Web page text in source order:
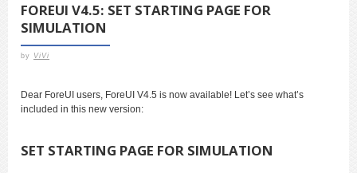
FOREUI V4.5: SET STARTING PAGE FOR
SIMULATION
by ViVi
Dear ForeUI users, ForeUI V4.5 is now available! Let’s see what’s
included in this new version:
SET STARTING PAGE FOR SIMULATION